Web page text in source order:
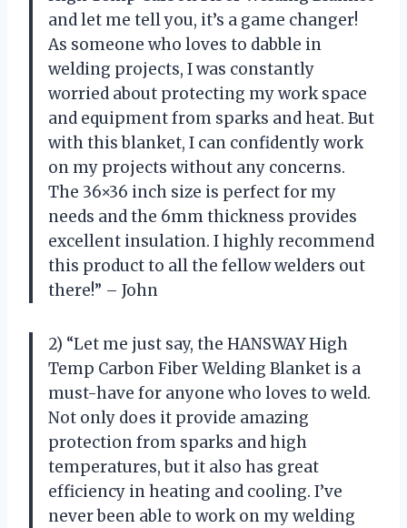
and let me tell you, it’s a game changer!
As someone who loves to dabble in
welding projects, I was constantly
worried about protecting my work space
and equipment from sparks and heat. But
with this blanket, I can confidently work
on my projects without any concerns.
The 36×36 inch size is perfect for my
needs and the 6mm thickness provides
excellent insulation. I highly recommend
this product to all the fellow welders out
there!” – John
2) “Let me just say, the HANSWAY High
Temp Carbon Fiber Welding Blanket is a
must-have for anyone who loves to weld.
Not only does it provide amazing
protection from sparks and high
temperatures, but it also has great
efficiency in heating and cooling. I’ve
never been able to work on my welding